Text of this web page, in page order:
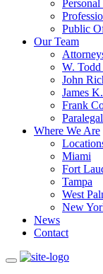
Public
Our Team
W.
John
James
Frank
Where We Are
Miami
Fort
Tampa
West
New
News
Contact